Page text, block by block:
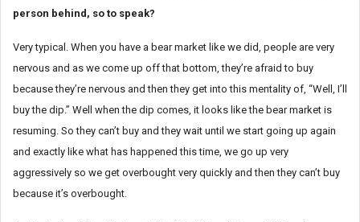
person behind, so to speak?
Very typical. When you have a bear market like we did, people are very
nervous and as we come up off that bottom, they’re afraid to buy
because they’re nervous and then they get into this mentality of, “Well, I’ll
buy the dip.” Well when the dip comes, it looks like the bear market is
resuming. So they can’t buy and they wait until we start going up again
and exactly like what has happened this time, we go up very
aggressively so we get overbought very quickly and then they can’t buy
because it’s overbought.